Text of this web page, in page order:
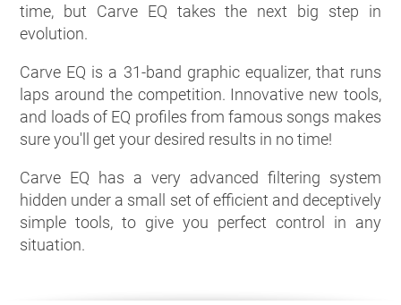
time, but Carve EQ takes the next big step in
evolution.
Carve EQ is a 31-band graphic equalizer, that runs
laps around the competition. Innovative new tools,
and loads of EQ profiles from famous songs makes
sure you'll get your desired results in no time!
Carve EQ has a very advanced filtering system
hidden under a small set of efficient and deceptively
simple tools, to give you perfect control in any
situation.